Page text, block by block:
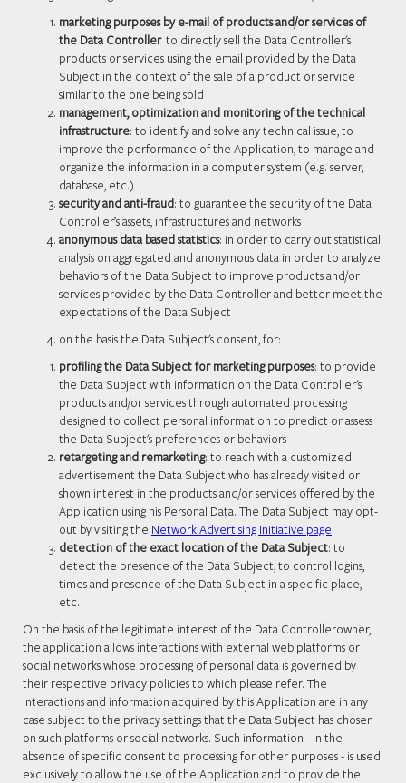
marketing purposes by e-mail of products and/or services of
the Data Controllerto directly sell the Data Controller's
products or services using the email provided by the Data
Subject in the context of the sale of a product or service
similar to the one being sold
management, optimization and monitoring of the technical
infrastructure: to identify and solve any technical issue, to
improve the performance of the Application, to manage and
organize the information in a computer system (e.g. server,
database, etc.)
security and anti-fraud: to guarantee the security of the Data
Controller’s assets, infrastructures and networks
anonymous data based statistics: in order to carry out statistical
analysis on aggregated and anonymous data in order to analyze
behaviors of the Data Subject to improve products and/or
services provided by the Data Controller and better meet the
expectations of the Data Subject
on the basis the Data Subject's consent, for:
profiling the Data Subject for marketing purposes: to provide
the Data Subject with information on the Data Controller's
products and/or services through automated processing
designed to collect personal information to predict or assess
the Data Subject's preferences or behaviors
retargeting and remarketing: to reach with a customized
advertisement the Data Subject who has already visited or
shown interest in the products and/or services offered by the
Application using his Personal Data. The Data Subject may opt-
out by visiting the Network Advertising Initiative page
detection of the exact location of the Data Subject: to
detect the presence of the Data Subject, to control logins,
times and presence of the Data Subject in a specific place,
etc.
On the basis of the legitimate interest of the Data Controllerowner,
the application allows interactions with external web platforms or
social networks whose processing of personal data is governed by
their respective privacy policies to which please refer. The
interactions and information acquired by this Application are in any
case subject to the privacy settings that the Data Subject has chosen
on such platforms or social networks. Such information - in the
absence of specific consent to processing for other purposes - is used
exclusively to allow the use of the Application and to provide the